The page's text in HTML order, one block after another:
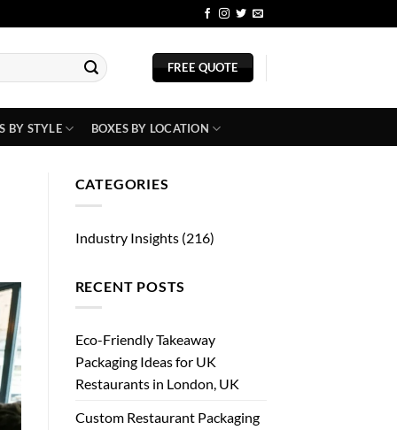
FREE QUOTE
BY STYLE BOXES BY LOCATION
CATEGORIES
Industry Insights(216)
RECENT POSTS
Eco-Friendly Takeaway
Packaging Ideas for UK
Restaurants in London, UK
Custom Restaurant Packaging